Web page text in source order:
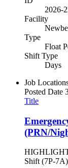
2026-
Facility
Type
Float
Shift Type
Days
Job
Posted Date
Title
(PRN/
Shift (7P-7A)